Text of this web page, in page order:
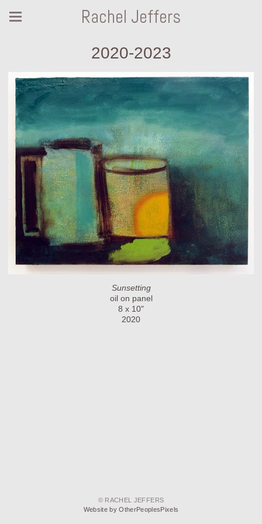
Rachel Jeffers
2020-2023
Sunsetting
oil on panel
8 x 10"
2020
© RACHEL JEFFERS
Website by OtherPeoplesPixels